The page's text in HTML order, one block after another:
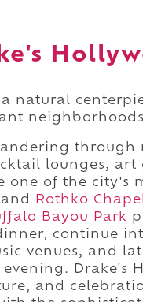
a natural
through
lounges,
one of the city's
and Rothko
Bayou Park
continue
venues, and
Drake's
and